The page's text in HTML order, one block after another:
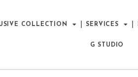
COLLECTION SERVICES
G STUDIO